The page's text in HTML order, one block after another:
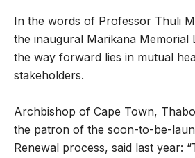
In the words of Professor Thuli
the inaugural Marikana Memorial
the way forward lies in mutual
stakeholders.
Archbishop of Cape Town,
the patron of the soon-to-be-
Renewal process, said last year: